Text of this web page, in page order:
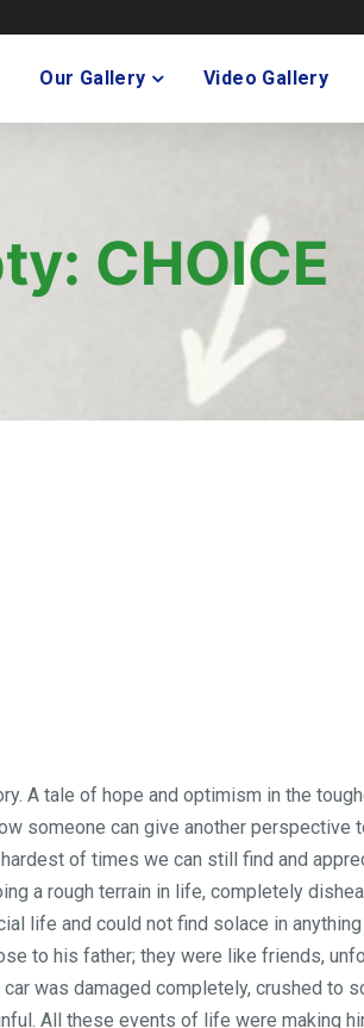
Our Gallery Video Gallery
CHOICE
A tale of hope and optimism in the
someone can give another perspective
of times we can still find and
a rough terrain in life, completely
life and could not find solace in
to his father; they were like friends,
was damaged completely, crushed to
All these events of life were making